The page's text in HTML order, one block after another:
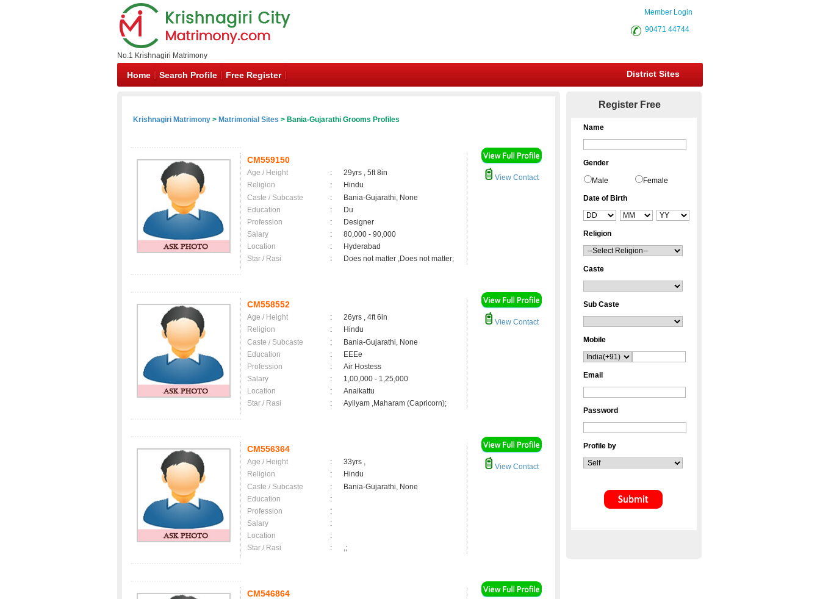
No.1 Krishnagiri Matrimony
Member Login
90471 44744
Home Search Profile Free Register District Sites
Krishnagiri Matrimony > Matrimonial Sites > Bania-Gujarathi Grooms Profiles
CM559150
Age / Height :
29yrs , 5ft 8in
Religion
:
Hindu
Caste / Subcaste
:
Bania-Gujarathi, None
Education
:
Du
Profession
:
Designer
Salary
:
80,000 - 90,000
Location
:
Hyderabad
Star / Rasi
: Does not matter ,Does not matter;
View Contact
CM558552
Age / Height :
26yrs , 4ft 6in
Religion
:
Hindu
Caste / Subcaste
:
Bania-Gujarathi, None
Education
:
EEEe
Profession
:
Air Hostess
Salary
:
1,00,000 - 1,25,000
Location
:
Anaikattu
Star / Rasi
: Ayilyam ,Maharam (Capricorn);
View Contact
CM556364
Age / Height :
33yrs ,
Religion
:
Hindu
Caste / Subcaste
:
Bania-Gujarathi, None
Education
:
Profession
:
Salary
:
Location
:
Star / Rasi
: ,;
View Contact
CM546864
Register Free
Name
Gender
Male Female
Date of Birth
Religion
Caste
Sub Caste
Mobile
Email
Password
Profile by